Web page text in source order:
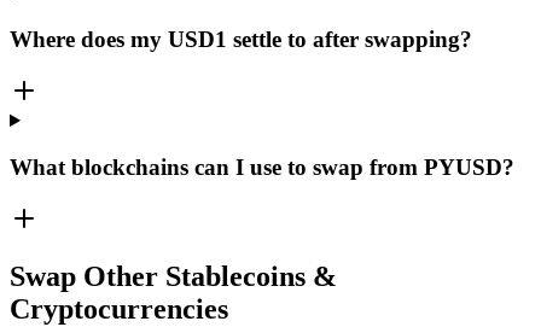
Where does my USD1 settle to after swapping?
What blockchains can I use to swap from PYUSD?
Swap Other Stablecoins &
Cryptocurrencies